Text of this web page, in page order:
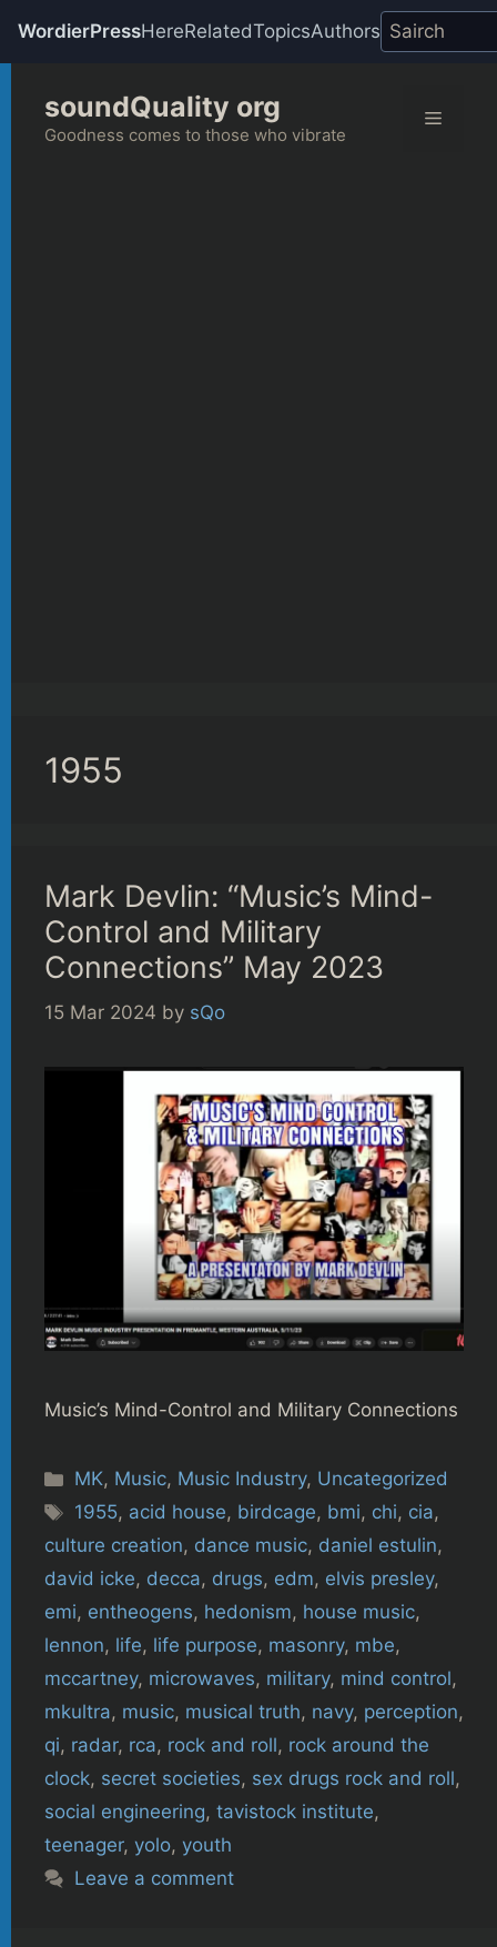
WordierPressHereRelatedTopicsAuthors
content
soundQuality org
Goodness comes to those who vibrate
Menu
1955
Mark Devlin: “Music’s Mind-
Control and Military
Connections” May 2023
15 Mar 2024 by sQo
Music’s Mind-Control and Military Connections
Categories
MK, Music, Music Industry, Uncategorized
Tags
1955, acid house, birdcage, bmi, chi, cia,
culture creation, dance music, daniel estulin,
david icke, decca, drugs, edm, elvis presley,
emi, entheogens, hedonism, house music,
lennon, life, life purpose, masonry, mbe,
mccartney, microwaves, military, mind control,
mkultra, music, musical truth, navy, perception,
qi, radar, rca, rock and roll, rock around the
clock, secret societies, sex drugs rock and roll,
social engineering, tavistock institute,
teenager, yolo, youth
Leave a comment